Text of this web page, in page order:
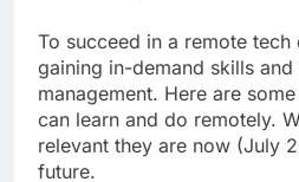
To succeed in a remote
gaining in-demand skills
management. Here are
can learn and do remotely.
relevant they are now (July
future.